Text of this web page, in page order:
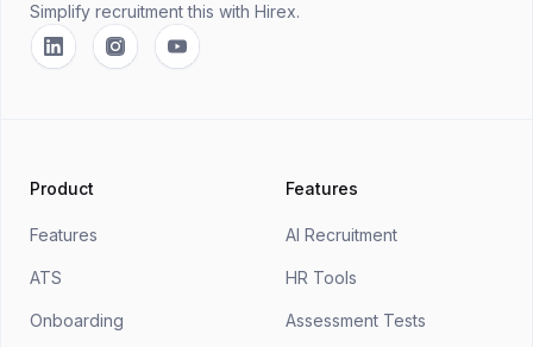
Simplify recruitment this with Hirex.
LinkedinInstagramYouTube
Product
Features
ATS
Onboarding
Features
AI Recruitment
HR Tools
Assessment Tests